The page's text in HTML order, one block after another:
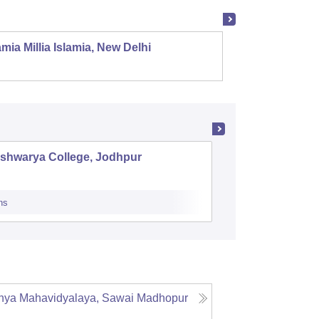
Millia Islamia, New Delhi
College, Jodhpur
Mahavidyalaya, Sawai Madhopur